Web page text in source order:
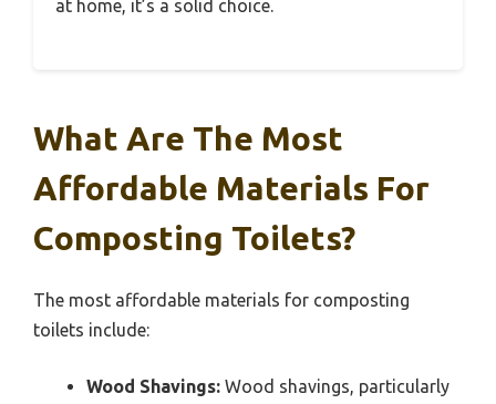
at home, it’s a solid choice.
What Are The Most
Affordable Materials For
Composting Toilets?
The most affordable materials for composting
toilets include:
Wood Shavings: Wood shavings, particularly